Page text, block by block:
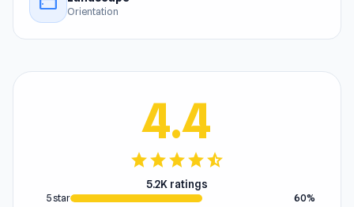
Orientation
4.4
starstarstarstarstar_half
5.2K ratings
5 star
60%